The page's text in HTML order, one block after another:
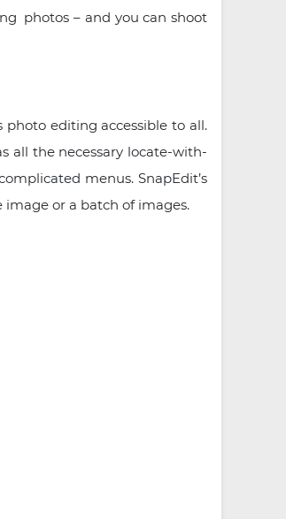
photos – and you can shoot
editing accessible to all.
all the necessary locate-with-
menus. SnapEdit’s
image or a batch of images.